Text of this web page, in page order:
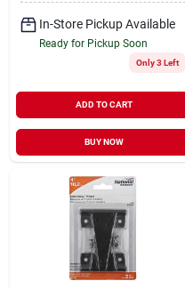
In-Store Pickup Available
Ready for Pickup Soon
Only 3 Left
ADD TO CART
BUY NOW